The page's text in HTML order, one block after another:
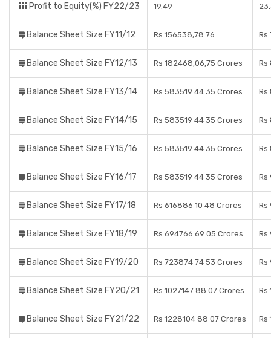
Profit to Equity(%) FY22/23 19.49
Balance Sheet Size FY11/12 Rs 156538,78.76 Rs
Balance Sheet Size FY12/13 Rs 182468,06,75 Crores Rs
Balance Sheet Size FY13/14 Rs 583519 44 35 Crores Rs
Balance Sheet Size FY14/15 Rs 583519 44 35 Crores Rs
Balance Sheet Size FY15/16 Rs 583519 44 35 Crores Rs
Balance Sheet Size FY16/17 Rs 583519 44 35 Crores Rs
Balance Sheet Size FY17/18 Rs 616886 10 48 Crores Rs
Balance Sheet Size FY18/19 Rs 694766 69 05 Crores Rs
Balance Sheet Size FY19/20 Rs 723874 74 53 Crores Rs
Balance Sheet Size FY20/21 Rs 1027147 88 07 Crores Rs
Balance Sheet Size FY21/22 Rs 1228104 88 07 Crores Rs